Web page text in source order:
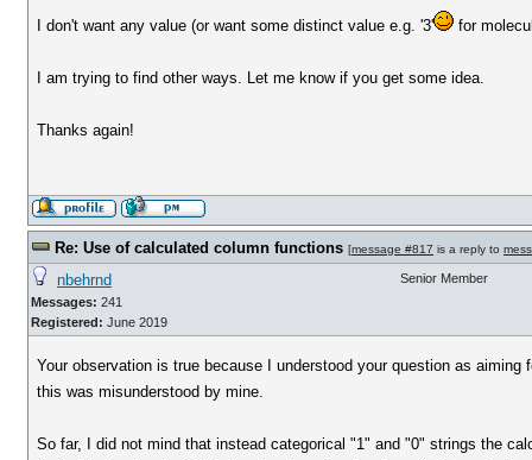
I don't want any value (or want some distinct value e.g. '3' for
I am trying to find other ways. Let me know if you get some idea.
Thanks again!
Re: Use of calculated column functions [message #817 is a reply to
nbehrnd
Messages: 241
Registered: June 2019
Senior Member
Your observation is true because I understood your question as
this was misunderstood by mine.
So far, I did not mind that instead categorical "1" and "0" strings the